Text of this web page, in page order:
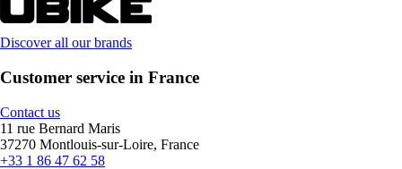
Discover all our brands
Customer service in France
Contact us
11 rue Bernard Maris
37270 Montlouis-sur-Loire, France
+33 1 86 47 62 58